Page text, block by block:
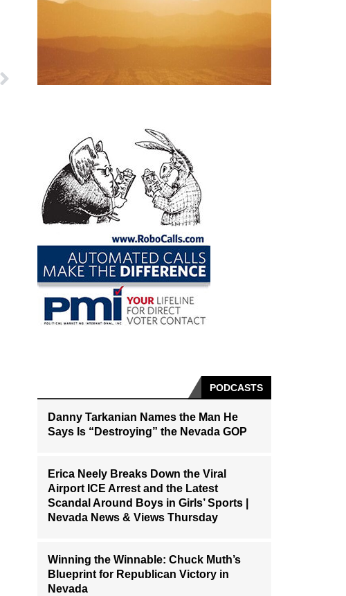
PODCASTS
Danny Tarkanian Names the Man He
Says Is “Destroying” the Nevada GOP
Erica Neely Breaks Down the Viral
Airport ICE Arrest and the Latest
Scandal Around Boys in Girls’ Sports |
Nevada News & Views Thursday
Winning the Winnable: Chuck Muth’s
Blueprint for Republican Victory in
Nevada